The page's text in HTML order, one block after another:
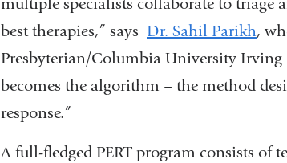
multiple specialists collaborate to triage
best therapies,” says Dr. Sahil Parikh,
Presbyterian/Columbia University Irving
becomes the algorithm – the method
response.”
A full-fledged PERT program consists of